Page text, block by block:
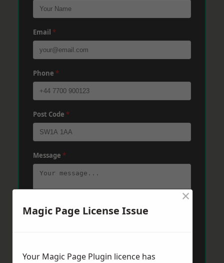
Email *
Phone *
Post Code *
Message *
Magic Page License Issue
×
Your Magic Page Plugin licence has